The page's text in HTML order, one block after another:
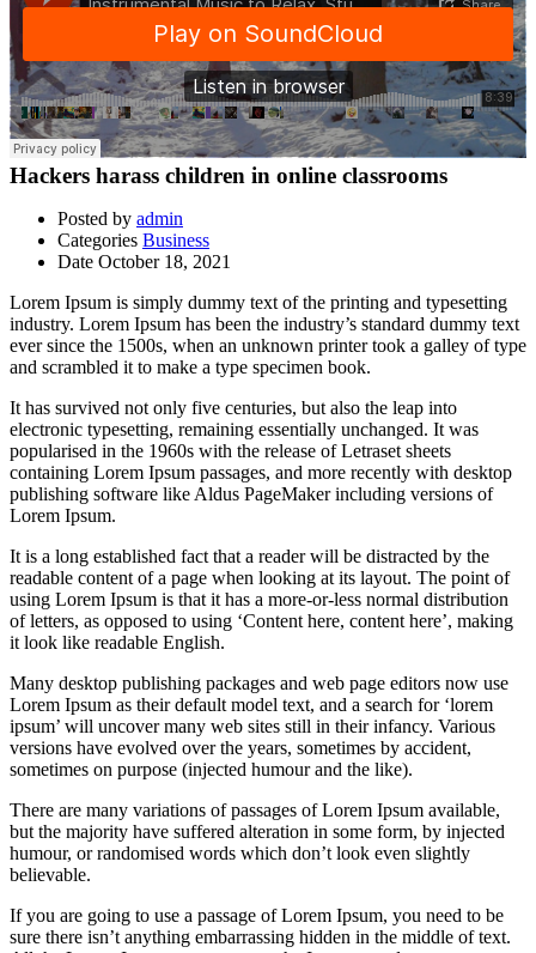
Hackers harass children in online classrooms
Posted by admin
Categories Business
Date October 18, 2021
Lorem Ipsum is simply dummy text of the printing and typesetting
industry. Lorem Ipsum has been the industry’s standard dummy text
ever since the 1500s, when an unknown printer took a galley of type
and scrambled it to make a type specimen book.
It has survived not only five centuries, but also the leap into
electronic typesetting, remaining essentially unchanged. It was
popularised in the 1960s with the release of Letraset sheets
containing Lorem Ipsum passages, and more recently with desktop
publishing software like Aldus PageMaker including versions of
Lorem Ipsum.
It is a long established fact that a reader will be distracted by the
readable content of a page when looking at its layout. The point of
using Lorem Ipsum is that it has a more-or-less normal distribution
of letters, as opposed to using ‘Content here, content here’, making
it look like readable English.
Many desktop publishing packages and web page editors now use
Lorem Ipsum as their default model text, and a search for ‘lorem
ipsum’ will uncover many web sites still in their infancy. Various
versions have evolved over the years, sometimes by accident,
sometimes on purpose (injected humour and the like).
There are many variations of passages of Lorem Ipsum available,
but the majority have suffered alteration in some form, by injected
humour, or randomised words which don’t look even slightly
believable.
If you are going to use a passage of Lorem Ipsum, you need to be
sure there isn’t anything embarrassing hidden in the middle of text.